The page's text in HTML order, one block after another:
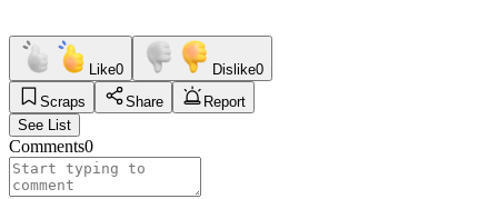
Like0 Dislike0
Scraps
Share
Report
See List
Comments0